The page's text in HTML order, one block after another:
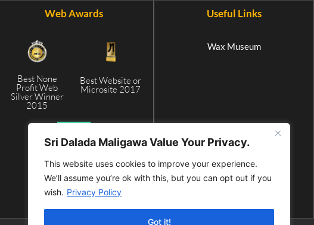
Sri Dalada Maligawa Value Your Privacy.
This website uses cookies to improve your experience.
We’ll assume you’re ok with this, but you can opt out if you
wish. Privacy Policy
Got it!
Web Awards
Best None
Profit Web
Silver Winner
2015
Best Website or
Microsite 2017
Useful Links
Wax Museum